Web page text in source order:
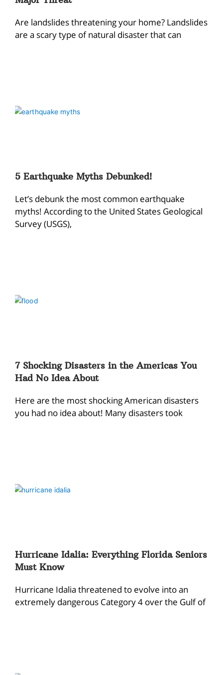
Are landslides threatening your home? Landslides
are a scary type of natural disaster that can
5 Earthquake Myths Debunked!
Let’s debunk the most common earthquake
myths! According to the United States Geological
Survey (USGS),
7 Shocking Disasters in the Americas You
Had No Idea About
Here are the most shocking American disasters
you had no idea about! Many disasters took
Hurricane Idalia: Everything Florida Seniors
Must Know
Hurricane Idalia threatened to evolve into an
extremely dangerous Category 4 over the Gulf of